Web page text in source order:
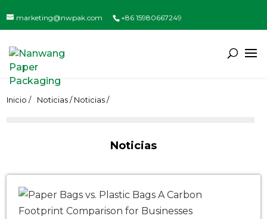
marketing@nwpak.com +86 15980667249
Inicio / Noticias / Noticias /
Noticias